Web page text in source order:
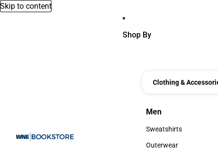
Skip to content
Shop By
Clothing &
Men
Men
Sweatshirts
Sweatshirts
Outerwear